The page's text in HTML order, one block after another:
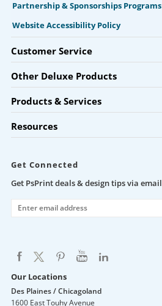
Partnership & Sponsorships Programs
Website Accessibility Policy
Customer Service
Other Deluxe Products
Products & Services
Resources
Get Connected
Get PsPrint deals & design tips via email
Our Locations
Des Plaines / Chicagoland
1600 East Touhy Avenue